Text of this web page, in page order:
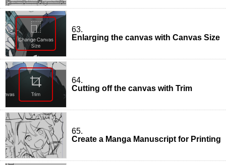
63.
Enlarging the canvas with Canvas Size
64.
Cutting off the canvas with Trim
65.
Create a Manga Manuscript for Printing